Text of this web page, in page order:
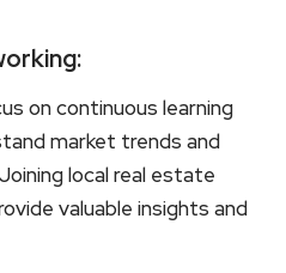
on continuous learning
market trends and
local real estate
valuable insights and